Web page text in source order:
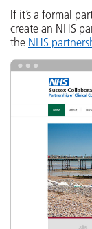
If it’s a formal
create an NHS
the NHS